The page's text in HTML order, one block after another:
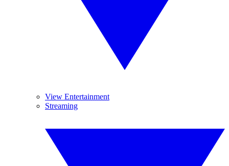
View Entertainment
Streaming